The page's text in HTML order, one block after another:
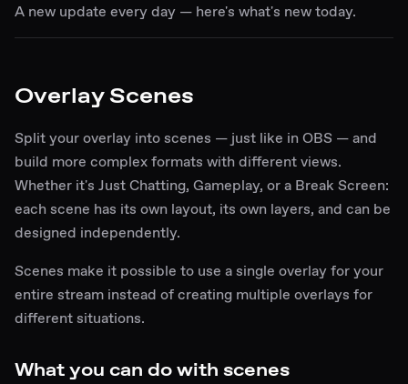
A new update every day — here's what's new today.
Overlay Scenes
Split your overlay into scenes — just like in OBS — and
build more complex formats with different views.
Whether it's Just Chatting, Gameplay, or a Break Screen:
each scene has its own layout, its own layers, and can be
designed independently.
Scenes make it possible to use a single overlay for your
entire stream instead of creating multiple overlays for
different situations.
What you can do with scenes